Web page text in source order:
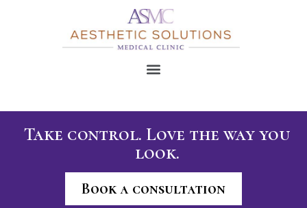
Take control. Love the way you
look.
Book a consultation